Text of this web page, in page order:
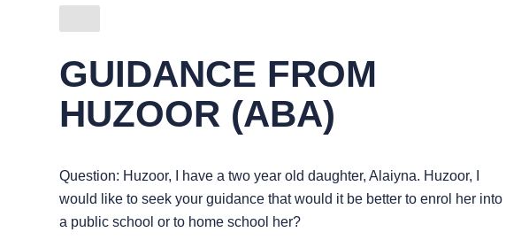
GUIDANCE FROM
HUZOOR (ABA)
Question: Huzoor, I have a two year old daughter, Alaiyna. Huzoor, I
would like to seek your guidance that would it be better to enrol her into
a public school or to home school her?